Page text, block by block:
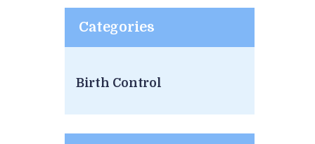
Categories
Birth Control